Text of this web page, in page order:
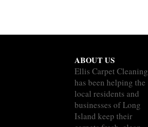
ABOUT US
Ellis Carpet Cleaning
has been helping the
local residents and
businesses of Long
Island keep their